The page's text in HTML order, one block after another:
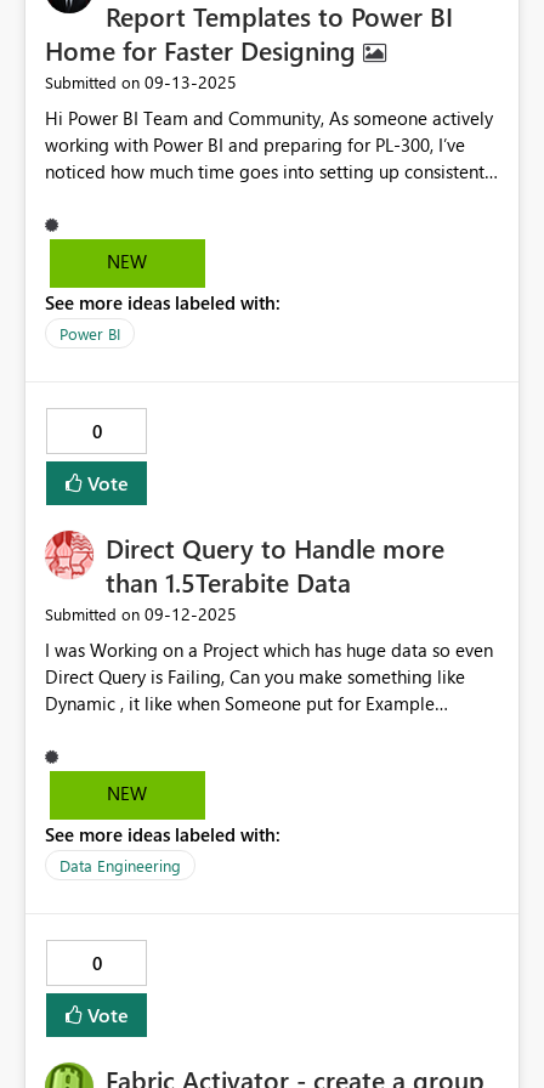
Report Templates to Power BI
Home for Faster Designing
Submitted on ‎09-13-2025
Hi Power BI Team and Community, As someone actively
working with Power BI and preparing for PL-300, I’ve
noticed how much time goes into setting up consistent
PowerPoint and Word offer default themes and
templates on their home screens, I believe Power BI
accessible from the Home view. These templates could
include: Common dashboard layouts (e.g., Sales
and formatting styles This would help learners get
started faster and reduce design time for professionals.
Power BI already supports .PBIT files, but surfacing
curated templates in the Home screen would make
hear thoughts from the community and developers —
especially if this is already in the roadmap! Thanks,
Shabareesh B.Tech CSE | PL-300 Aspirant | Power BI
Enthusiast
NEW
See more ideas labeled with:
Power BI
0
Vote
Direct Query to Handle more
than 1.5Terabite Data
Submitted on ‎09-12-2025
I was Working on a Project which has huge data so even
Direct Query is Failing, Can you make something like
Dynamic , it like when Someone put for Example
Give Result
NEW
See more ideas labeled with:
Data Engineering
0
Vote
Fabric Activator - create a group